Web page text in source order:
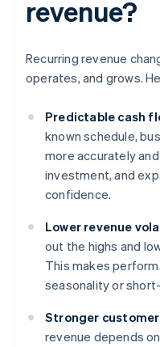
revenue?
Recurring revenue
operates, and grows.
Predictable cash
known schedule,
more accurately
investment, and
confidence.
Lower revenue
out the highs and
This makes
seasonality or
Stronger
revenue depends